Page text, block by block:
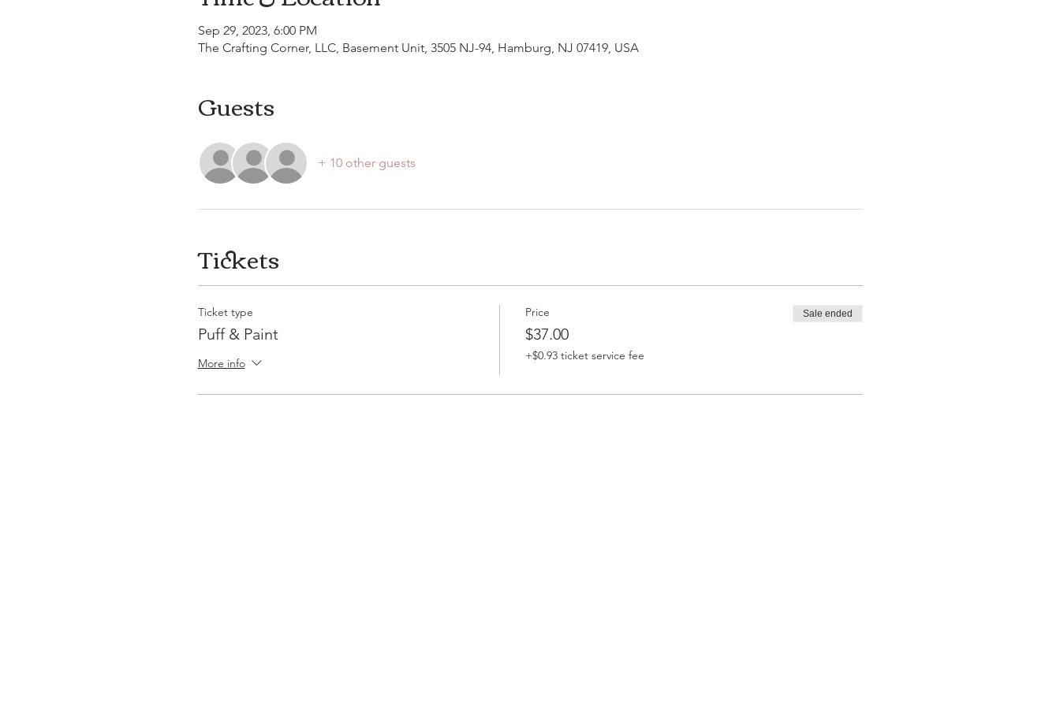
Sep 29, 2023, 6:00 PM
The Crafting Corner, LLC, Basement Unit, 3505 NJ-94, Hamburg, NJ 07419, USA
Guests
+ 10 other guests
Tickets
Ticket type
Puff & Paint
More info
Price
$37.00
+$0.93 ticket service fee
Sale ended